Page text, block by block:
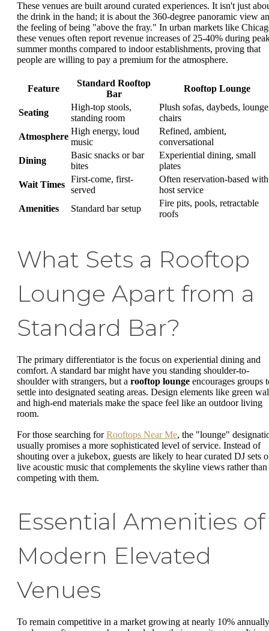
These venues are built around curated experiences. It isn't just
the drink in the hand; it is about the 360-degree panoramic view
the feeling of being "above the fray." In urban markets like
these venues often report revenue increases of 25-40% during
summer months compared to indoor establishments, proving that
people are willing to pay a premium for the atmosphere.
Feature
Standard Rooftop
Bar
Rooftop Lounge
Seating
High-top stools,
standing room
Plush sofas, daybeds, lounge
chairs
Atmosphere
High energy, loud
music
Refined, ambient,
conversational
Dining
Basic snacks or bar
bites
Experiential dining, small
plates
Wait Times
First-come, first-
served
Often reservation-based with
host service
Amenities
Standard bar setup
Fire pits, pools, retractable
roofs
What Sets a Rooftop
Lounge Apart from a
Standard Bar?
The primary differentiator is the focus on experiential dining and
comfort. A standard bar might have you standing shoulder-to-
shoulder with strangers, but a rooftop lounge encourages groups
settle into designated seating areas. Design elements like green
and high-end materials make the space feel like an outdoor living
room.
For those searching forRooftops Near Me, the "lounge"
usually promises a more sophisticated level of service. Instead of
shouting over a jukebox, guests are likely to hear curated DJ sets
live acoustic music that complements the skyline views rather than
competing with them.
Essential Amenities of
Modern Elevated
Venues
To remain competitive in a market growing at nearly 10%